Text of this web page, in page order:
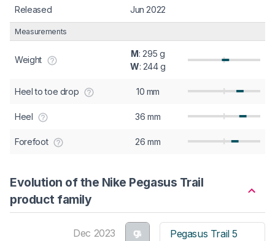
Released Jun 2022
Measurements
Weight
M: 295 g
W: 244 g
Heel to toe drop 10 mm
Heel 36 mm
Forefoot 26 mm
Evolution of the Nike Pegasus Trail
product family
Dec 2023
Pegasus Trail 5